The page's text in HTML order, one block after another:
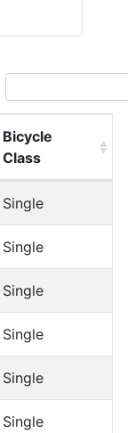
Bicycle
Class
Single
Single
Single
Single
Single
Single